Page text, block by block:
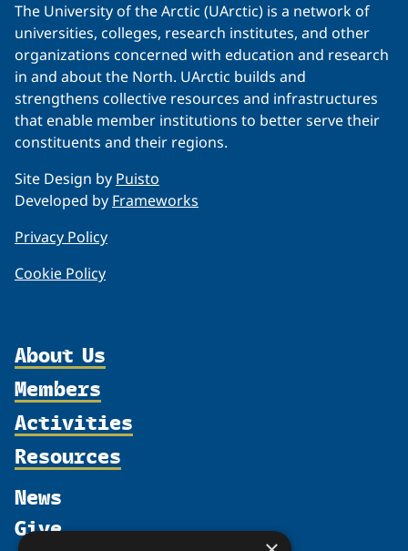
The University of the Arctic (UArctic) is a network of
universities, colleges, research institutes, and other
organizations concerned with education and research
in and about the North. UArctic builds and
strengthens collective resources and infrastructures
that enable member institutions to better serve their
constituents and their regions.
Site Design by Puisto
Developed by Frameworks
Privacy Policy
Cookie Policy
About Us
Organization
Partnerships
Shared Voices Magazine
UArctic at 25
Members
Member Profiles
Join
Update
Activities
Thematic Networks and Institutes
Government Funded Projects
Resources
News
Give